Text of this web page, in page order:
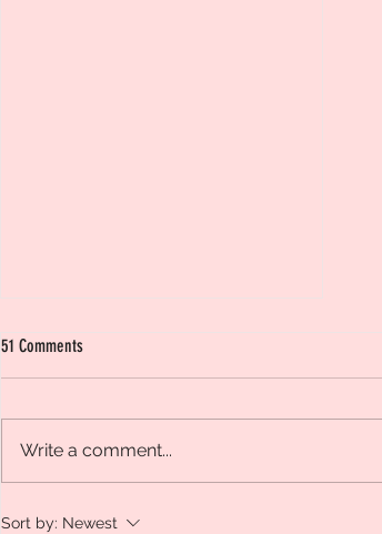
Design a Stunning Blog
51 Comments
Write a comment...
Sort by: Newest